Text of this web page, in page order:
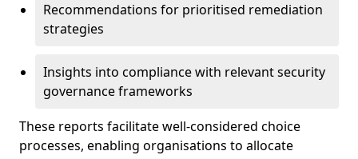
Recommendations for prioritised remediation
strategies
Insights into compliance with relevant security
governance frameworks
These reports facilitate well-considered choice
processes, enabling organisations to allocate